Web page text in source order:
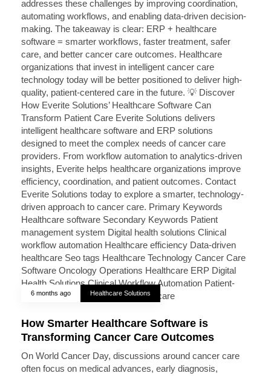
6 months ago Healthcare Solutions
How Smarter Healthcare Software is
Transforming Cancer Care Outcomes
On World Cancer Day, discussions around cancer care
often focus on medical advances, early diagnosis,